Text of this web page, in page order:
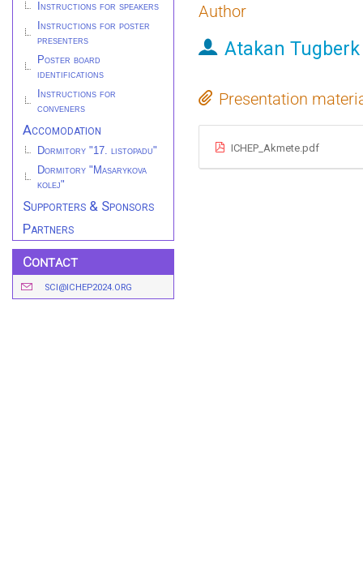
Instructions for speakers
Instructions for poster
presenters
Poster board
identifications
Instructions for
conveners
Accomodation
Dormitory "17. listopadu"
Dormitory "Masarykova
kolej"
Supporters & Sponsors
Partners
Contact
SCI@ICHEP2024.ORG
Author
Atakan
Presentation
ICHEP_Akmete.pdf